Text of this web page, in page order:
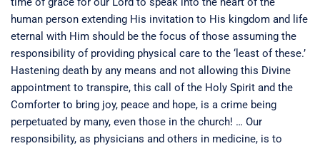
human person extending His invitation to His kingdom and life
eternal with Him should be the focus of those assuming the
responsibility of providing physical care to the ‘least of these.’
Hastening death by any means and not allowing this Divine
appointment to transpire, this call of the Holy Spirit and the
Comforter to bring joy, peace and hope, is a crime being
perpetuated by many, even those in the church! … Our
responsibility, as physicians and others in medicine, is to